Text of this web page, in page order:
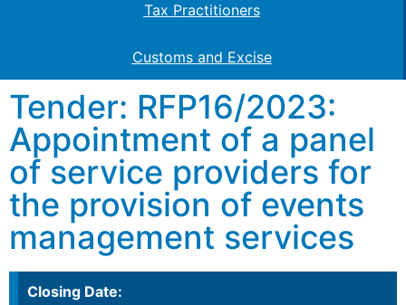
Tax Practitioners
Customs and Excise
Tender: RFP16/2023:
Appointment of a panel
of service providers for
the provision of events
management services
Closing Date: